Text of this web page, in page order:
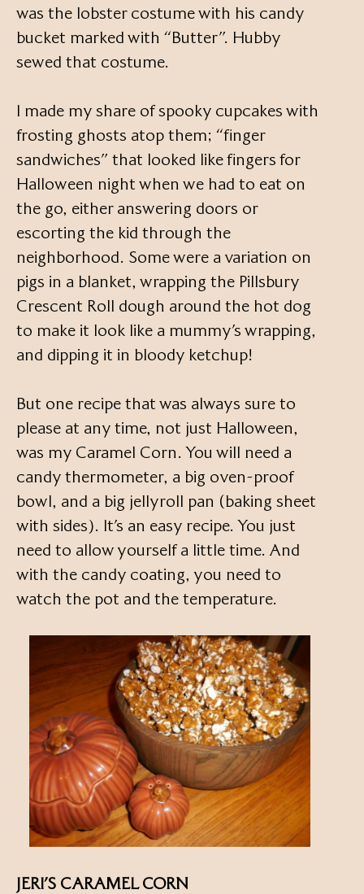
was the lobster costume with his candy
bucket marked with “Butter”. Hubby
sewed that costume.
I made my share of spooky cupcakes with
frosting ghosts atop them; “finger
sandwiches” that looked like fingers for
Halloween night when we had to eat on
the go, either answering doors or
escorting the kid through the
neighborhood. Some were a variation on
pigs in a blanket, wrapping the Pillsbury
Crescent Roll dough around the hot dog
to make it look like a mummy’s wrapping,
and dipping it in bloody ketchup!
But one recipe that was always sure to
please at any time, not just Halloween,
was my Caramel Corn. You will need a
candy thermometer, a big oven-proof
bowl, and a big jellyroll pan (baking sheet
with sides). It’s an easy recipe. You just
need to allow yourself a little time. And
with the candy coating, you need to
watch the pot and the temperature.
JERI’S CARAMEL CORN